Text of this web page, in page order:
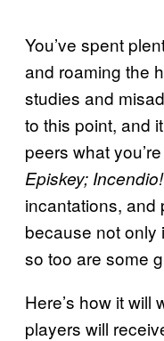
You’ve spent
and roaming the
studies and
to this point, and
peers what
Episkey; Incendio!
incantations, and
because not only
so too are some
Here’s how it will
players will